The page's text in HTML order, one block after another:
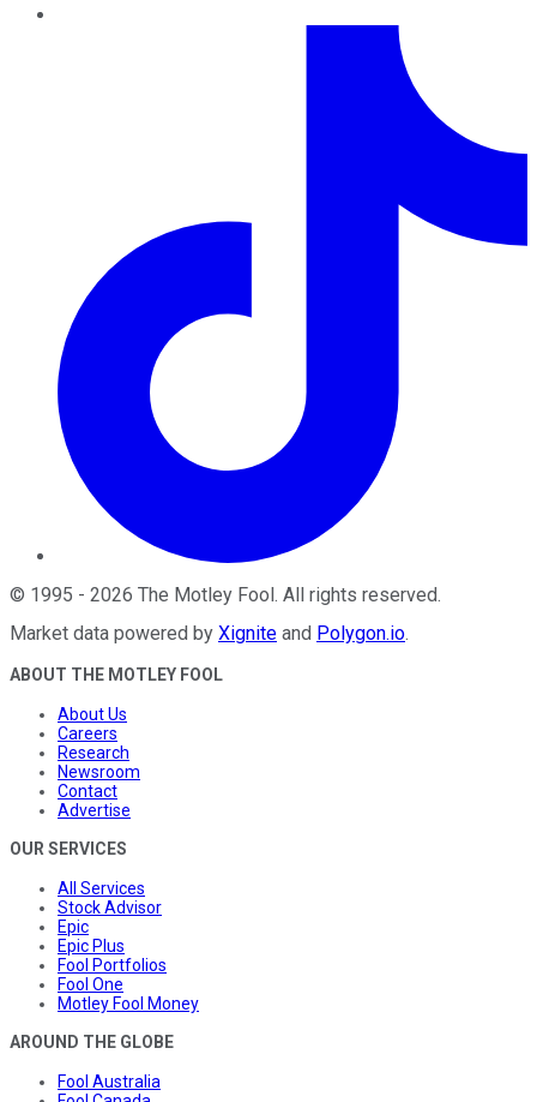
© 1995 - 2026 The Motley Fool . All rights reserved.
Market data powered by Xignite and Polygon.io.
ABOUT THE MOTLEY FOOL
About Us
Careers
Research
Newsroom
Contact
Advertise
OUR SERVICES
All Services
Stock Advisor
Epic
Epic Plus
Fool Portfolios
Fool One
Motley Fool Money
AROUND THE GLOBE
Fool Australia